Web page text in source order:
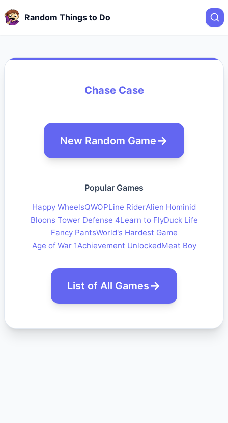
Random Things to Do
Chase Case
New Random Game
Popular Games
Happy WheelsQWOPLine RiderAlien Hominid
Bloons Tower Defense 4Learn to FlyDuck Life
Fancy PantsWorld's Hardest Game
Age of War 1Achievement UnlockedMeat Boy
List of All Games